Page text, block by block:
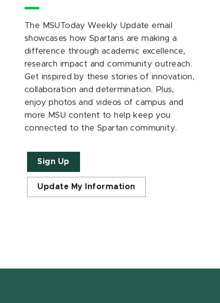
The MSUToday Weekly Update email
showcases how Spartans are making a
difference through academic excellence,
research impact and community outreach.
Get inspired by these stories of innovation,
collaboration and determination. Plus,
enjoy photos and videos of campus and
more MSU content to help keep you
connected to the Spartan community.
Sign Up
Update My Information